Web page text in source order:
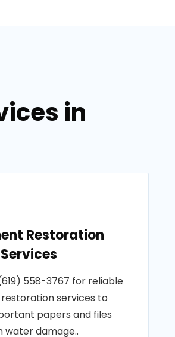
in
Restoration
Services
558-3767 for reliable
services to
papers and files
water damage..